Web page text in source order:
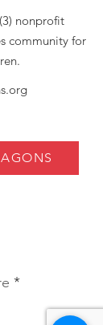
nonprofit
community for